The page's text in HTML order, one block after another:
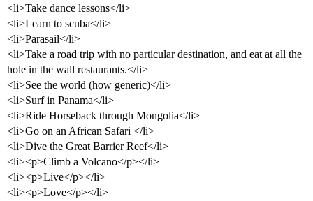
<li>Take dance lessons</li>
<li>Learn to scuba</li>
<li>Parasail</li>
<li>Take a road trip with no particular destination, and eat at all the
hole in the wall restaurants.</li>
<li>See the world (how generic)</li>
<li>Surf in Panama</li>
<li>Ride Horseback through Mongolia</li>
<li>Go on an African Safari </li>
<li>Dive the Great Barrier Reef</li>
<li><p>Climb a Volcano</p></li>
<li><p>Live</p></li>
<li><p>Love</p></li>